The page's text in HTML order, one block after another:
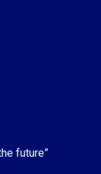
future”